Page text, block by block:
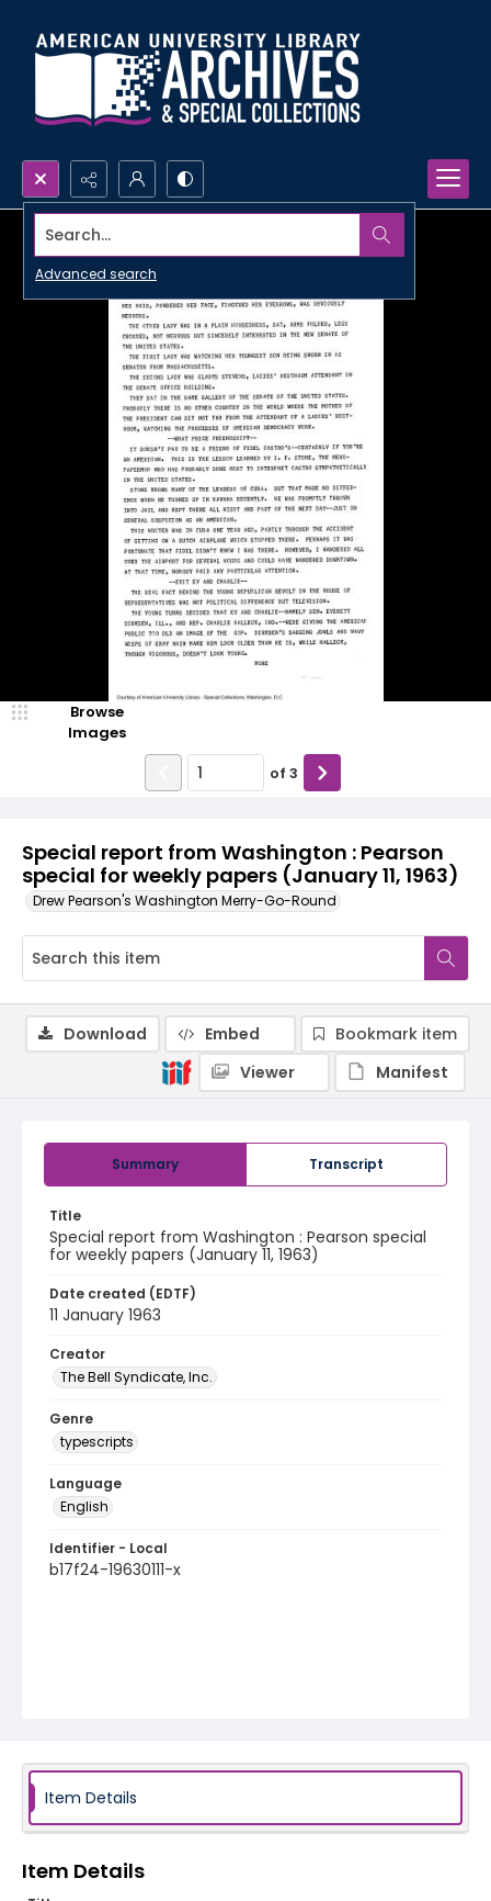
Search...
Advanced search
Special report from Washington : Pearson
special for weekly papers (January 11, 1963)
Drew Pearson's Washington Merry-Go-Round
Browse
Images
of 3
Summary Transcript
Title
Special report from Washington : Pearson special
for weekly papers (January 11, 1963)
Date created (EDTF)
11 January 1963
Creator
The Bell Syndicate, Inc.
Genre
typescripts
Language
English
Identifier - Local
b17f24-19630111-x
Download Embed
Bookmark item
Viewer
Manifest
Item Details
Item Details